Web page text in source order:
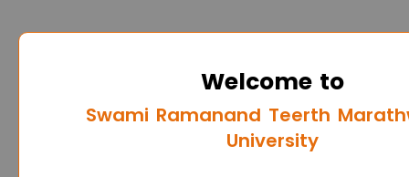
Welcome to
Swami Ramanand Teerth
University